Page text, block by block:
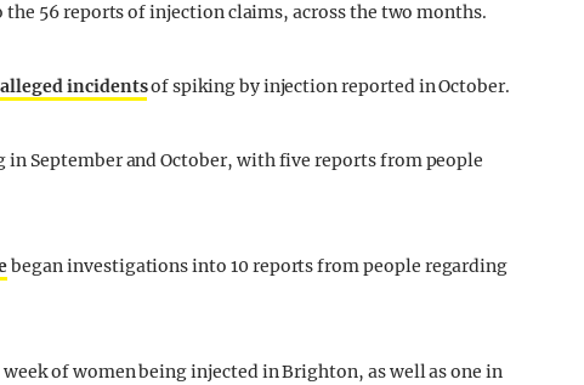
56 reports of injection claims, across the two months.
alleged incidentsof spiking by injection reported in October.
in September and October, with five reports from people
began investigations into 10 reports from people regarding
of women being injected in Brighton, as well as one in